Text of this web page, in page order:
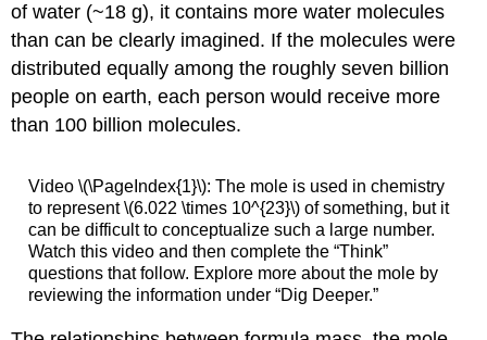
of water (~18 g), it contains more water molecules
than can be clearly imagined. If the molecules were
distributed equally among the roughly seven billion
people on earth, each person would receive more
than 100 billion molecules.
Video \(\PageIndex{1}\): The mole is used in chemistry
to represent \(6.022 \times 10^{23}\) of something, but it
can be difficult to conceptualize such a large number.
Watch this video and then complete the “Think”
questions that follow. Explore more about the mole by
reviewing the information under “Dig Deeper.”